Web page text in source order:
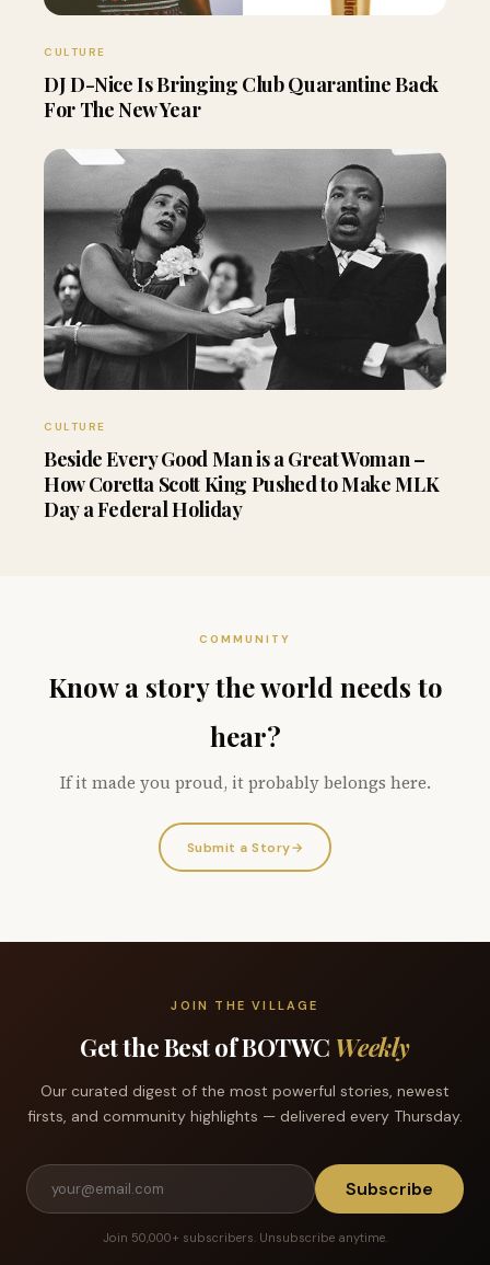
CULTURE
DJ D-Nice Is Bringing Club Quarantine Back
For The New Year
CULTURE
Beside Every Good Man is a Great Woman –
How Coretta Scott King Pushed to Make MLK
Day a Federal Holiday
COMMUNITY
Know a story the world needs to
hear?
If it made you proud, it probably belongs here.
Submit a Story→
JOIN THE VILLAGE
Get the Best of BOTWC Weekly
Our curated digest of the most powerful stories, newest
firsts, and community highlights — delivered every Thursday.
Subscribe
Join 50,000+ subscribers. Unsubscribe anytime.